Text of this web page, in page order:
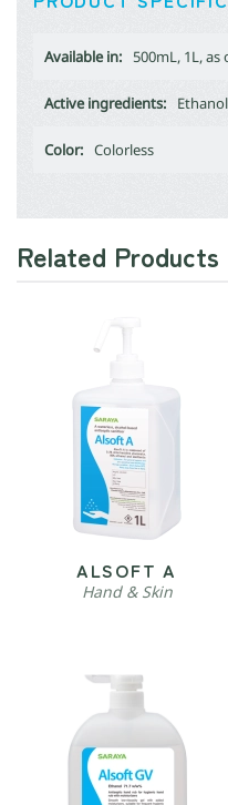
Available in: 500mL, 1L,
Active ingredients:
Color: Colorless
Related Products
ALSOFT A
Hand & Skin